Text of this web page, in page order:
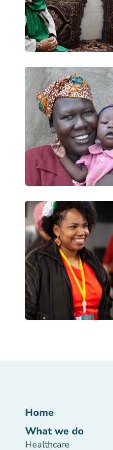
Home
What we do
Healthcare